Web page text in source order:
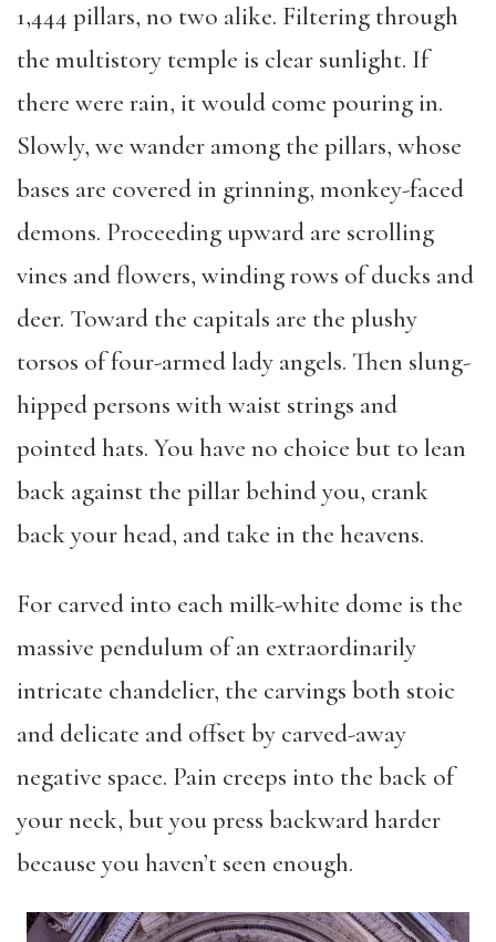
1,444 pillars, no two alike. Filtering through
the multistory temple is clear sunlight. If
there were rain, it would come pouring in.
Slowly, we wander among the pillars, whose
bases are covered in grinning, monkey-faced
demons. Proceeding upward are scrolling
vines and flowers, winding rows of ducks and
deer. Toward the capitals are the plushy
torsos of four-armed lady angels. Then slung-
hipped persons with waist strings and
pointed hats. You have no choice but to lean
back against the pillar behind you, crank
back your head, and take in the heavens.
For carved into each milk-white dome is the
massive pendulum of an extraordinarily
intricate chandelier, the carvings both stoic
and delicate and offset by carved-away
negative space. Pain creeps into the back of
your neck, but you press backward harder
because you haven’t seen enough.